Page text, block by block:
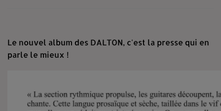
Le nouvel album des DALTON, c'est la presse qui en
parle le mieux !